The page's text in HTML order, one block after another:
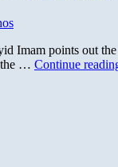
Imam points out
… Continue